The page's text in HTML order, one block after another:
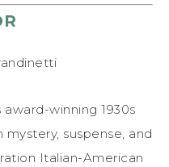
award-winning 1930s
suspense, and
Italian-American